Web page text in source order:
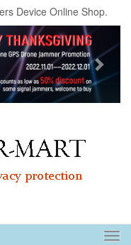
Device Online Shop.